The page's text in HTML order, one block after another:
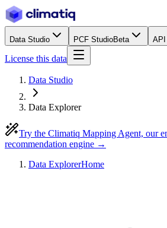
Data Studio PCF StudioBeta API
License this data
Data Studio
Data Explorer
Try the Climatiq Mapping Agent, our
recommendation engine →
Data ExplorerHome